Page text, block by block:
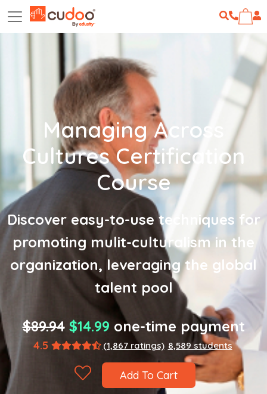
Managing Across
Cultures Certification
Course
Discover easy-to-use techniques for
promoting mulit-culturalism in the
organization, leveraging the global
talent pool
$89.94 $14.99 one-time payment
4.5 (1,867 ratings) 8,589 students
Add To Cart